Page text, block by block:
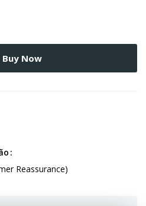
Buy Now
Reassurance)